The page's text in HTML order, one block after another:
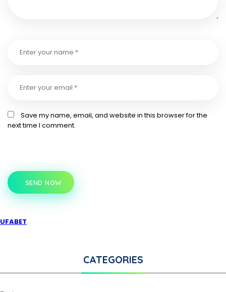
Save my name, email, and website in this browser for the
next time I comment.
SEND NOW
UFABET
CATEGORIES